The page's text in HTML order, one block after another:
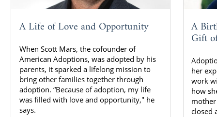
A Life of Love and Opportunity
When Scott Mars, the cofounder of
American Adoptions, was adopted by his
parents, it sparked a lifelong mission to
bring other families together through
adoption. “Because of adoption, my life
was filled with love and opportunity," he
says.
A
Gift
her
work
how
closed